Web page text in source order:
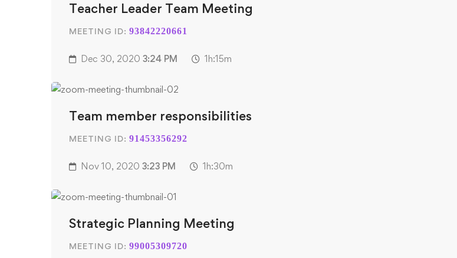
Teacher Leader Team Meeting
MEETING ID: 93842220661
Dec 30, 2020 3:24 PM 1h:15m
Team member responsibilities
MEETING ID: 91453356292
Nov 10, 2020 3:23 PM 1h:30m
Strategic Planning Meeting
MEETING ID: 99005309720